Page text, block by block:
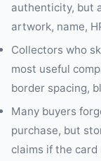
authenticity, but
artwork, name,
Collectors who
most useful
border spacing,
Many buyers
purchase, but
claims if the